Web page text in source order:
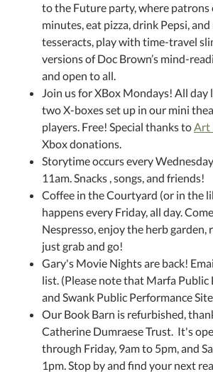
to the Future party, where patrons
minutes, eat pizza, drink Pepsi,
tesseracts, play with time-travel
versions of Doc Brown’s mind-
and open to all.
Join us for XBox Mondays! All day
two X-boxes set up in our mini
players. Free! Special thanks toArt
Xbox donations.
Storytime occurs every
11am. Snacks , songs, and friends!
Coffee in the Courtyard (or in the
happens every Friday, all day.
Nespresso, enjoy the herb garden,
just grab and go!
Gary's Movie Nights are back!
list. (Please note that Marfa Public
and Swank Public Performance
Our Book Barn is refurbished,
Catherine Dumraese Trust. It's
through Friday, 9am to 5pm, and
1pm. Stop by and find your next